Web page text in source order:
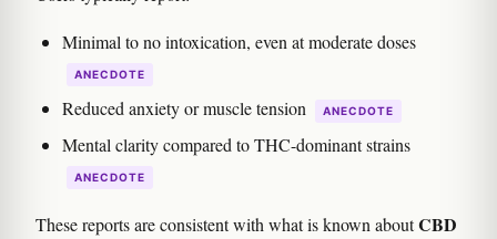
Minimal to no intoxication, even at moderate doses
ANECDOTE
Reduced anxiety or muscle tension ANECDOTE
Mental clarity compared to THC-dominant strains
ANECDOTE
These reports are consistent with what is known aboutCBD